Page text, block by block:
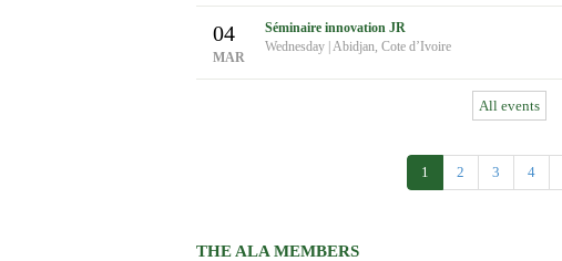
04
MAR
Séminaire innovation JR
Wednesday |Abidjan, Cote d’Ivoire
All events
1 2 3 4
THE ALA MEMBERS